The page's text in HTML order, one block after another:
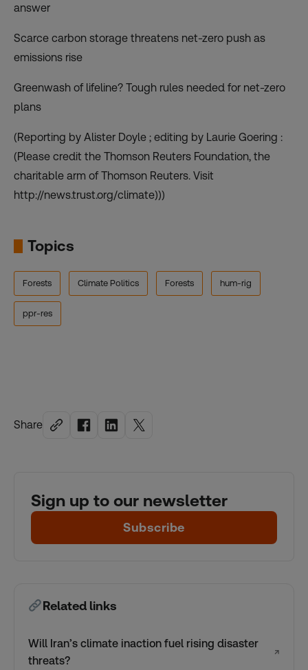
Share
Sign up to our newsletter
Subscribe
Related links
Will Iran’s climate inaction fuel rising disaster
threats?
↗
answer
Scarce carbon storage threatens net-zero push as
emissions rise
Greenwash of lifeline? Tough rules needed for net-zero
plans
(Reporting by Alister Doyle ; editing by Laurie Goering :
(Please credit the Thomson Reuters Foundation, the
charitable arm of Thomson Reuters. Visit
http://news.trust.org/climate)))
Topics
Forests Climate Politics Forests hum-rig
ppr-res